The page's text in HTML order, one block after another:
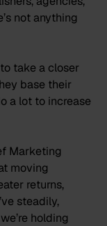
not anything
take a closer
base their
a lot to increase
Marketing
moving
returns,
steadily,
holding